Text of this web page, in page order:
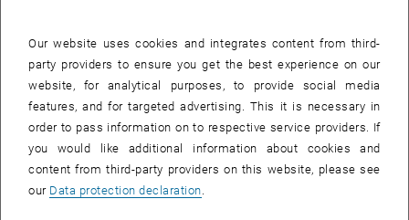
2014
Our website uses cookies and integrates content from third-
party providers to ensure you get the best experience on our
website, for analytical purposes, to provide social media
features, and for targeted advertising. This it is necessary in
order to pass information on to respective service providers. If
you would like additional information about cookies and
content from third-party providers on this website, please see
our Data protection declaration.